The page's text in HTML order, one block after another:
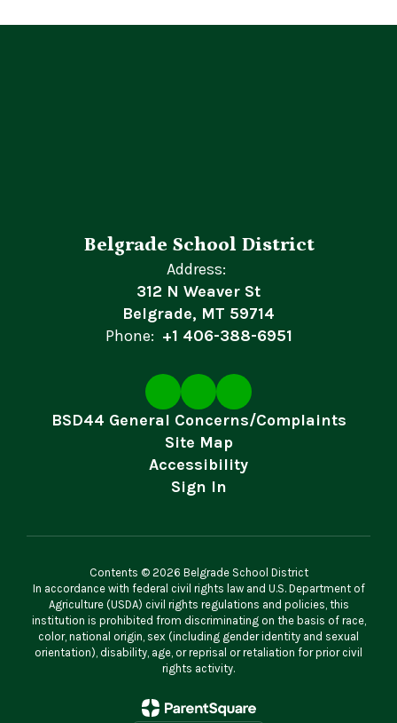
Belgrade School District
Address:
312 N Weaver St
Belgrade, MT 59714
Phone: +1 406-388-6951
BSD44 General Concerns/Complaints
Site Map
Accessibility
Sign In
Contents © 2026 Belgrade School District
In accordance with federal civil rights law and U.S. Department of
Agriculture (USDA) civil rights regulations and policies, this
institution is prohibited from discriminating on the basis of race,
color, national origin, sex (including gender identity and sexual
orientation), disability, age, or reprisal or retaliation for prior civil
rights activity.